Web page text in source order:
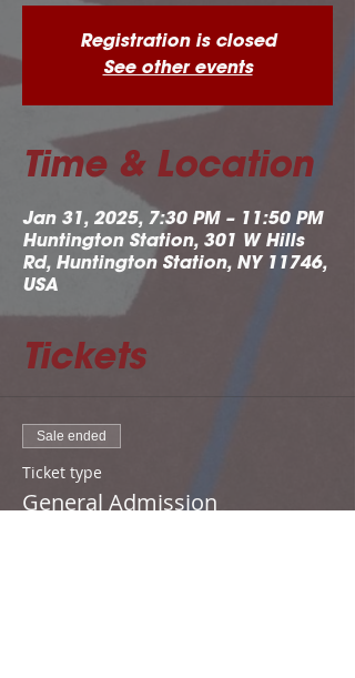
Registration is closed
See other events
Time & Location
Jan 31, 2025, 7:30 PM – 11:50 PM
Huntington Station, 301 W Hills
Rd, Huntington Station, NY 11746,
USA
Tickets
Sale ended
Ticket type
General Admission